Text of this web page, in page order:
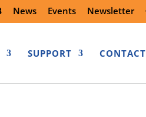
News Events Newsletter
SUPPORT CONTACT